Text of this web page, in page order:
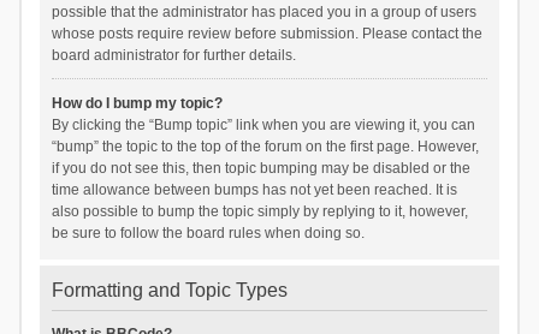
possible that the administrator has placed you in a group of users
whose posts require review before submission. Please contact the
board administrator for further details.
How do I bump my topic?
By clicking the “Bump topic” link when you are viewing it, you can
“bump” the topic to the top of the forum on the first page. However,
if you do not see this, then topic bumping may be disabled or the
time allowance between bumps has not yet been reached. It is
also possible to bump the topic simply by replying to it, however,
be sure to follow the board rules when doing so.
Formatting and Topic Types